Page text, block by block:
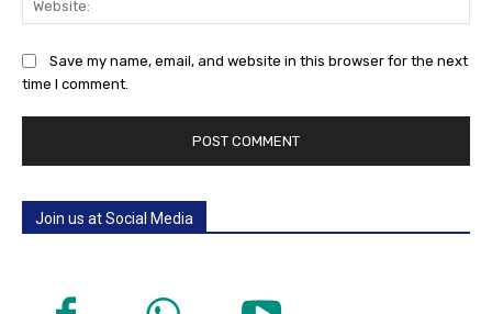
Save my name, email, and website in this browser for the next
time I comment.
Join us at Social Media